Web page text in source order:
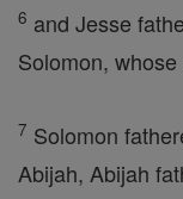
6 and Jesse
Solomon,
7 Solomon
Abijah, Abijah